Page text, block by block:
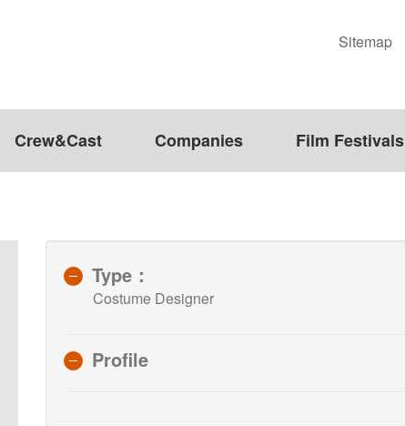
Sitemap
Crew&Cast Companies Film Festivals
Type：
Costume Designer
Profile